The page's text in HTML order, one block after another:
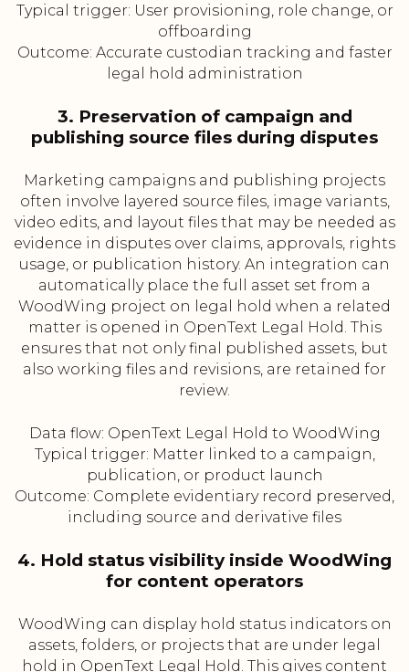
Typical trigger: User provisioning, role change, or
offboarding
Outcome: Accurate custodian tracking and faster
legal hold administration
3. Preservation of campaign and
publishing source files during disputes
Marketing campaigns and publishing projects
often involve layered source files, image variants,
video edits, and layout files that may be needed as
evidence in disputes over claims, approvals, rights
usage, or publication history. An integration can
automatically place the full asset set from a
WoodWing project on legal hold when a related
matter is opened in OpenText Legal Hold. This
ensures that not only final published assets, but
also working files and revisions, are retained for
review.
Data flow: OpenText Legal Hold to WoodWing
Typical trigger: Matter linked to a campaign,
publication, or product launch
Outcome: Complete evidentiary record preserved,
including source and derivative files
4. Hold status visibility inside WoodWing
for content operators
WoodWing can display hold status indicators on
assets, folders, or projects that are under legal
hold in OpenText Legal Hold. This gives content